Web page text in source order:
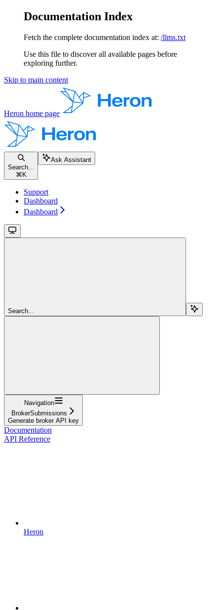
Documentation Index
Fetch the complete documentation index at: /llms.txt
Use this file to discover all available pages before
exploring further.
Skip to main content
Heron home page
Search...
⌘ K
Ask Assistant
Support
Dashboard
Dashboard
Search...
Navigation
BrokerSubmissions
Generate broker API key
Documentation
API Reference
Heron